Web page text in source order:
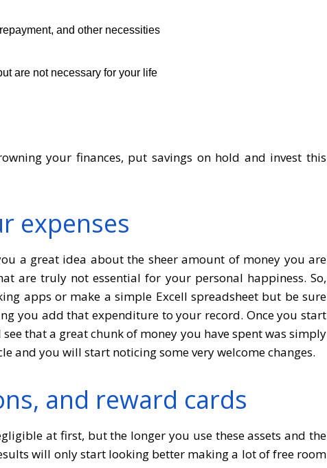
and other necessities
are not necessary for your life
your finances, put savings on hold and invest this
expenses
a great idea about the sheer amount of money you are
are truly not essential for your personal happiness. So,
apps or make a simple Excell spreadsheet but be sure
you add that expenditure to your record. Once you start
that a great chunk of money you have spent was simply
and you will start noticing some very welcome changes.
and reward cards
at first, but the longer you use these assets and the
will only start looking better making a lot of free room